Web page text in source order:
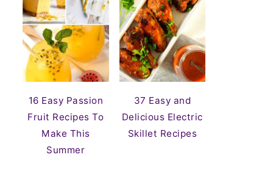
16 Easy Passion
Fruit Recipes To
Make This
Summer
37 Easy and
Delicious Electric
Skillet Recipes